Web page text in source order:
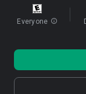
Everyone info